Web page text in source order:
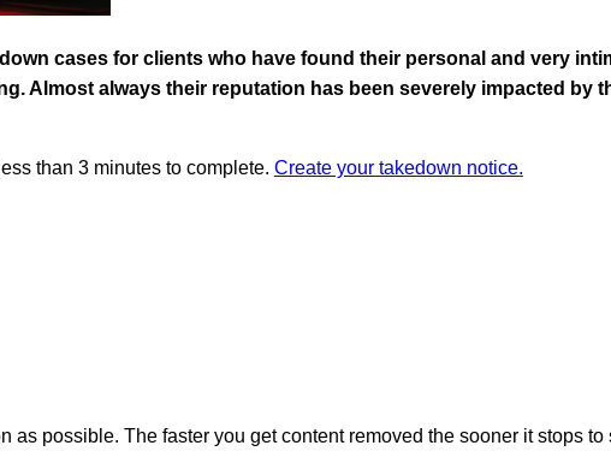
cases for clients who have found their personal and very
Almost always their reputation has been severely impacted
than 3 minutes to complete. Create your takedown notice.
as possible. The faster you get content removed the sooner it stops